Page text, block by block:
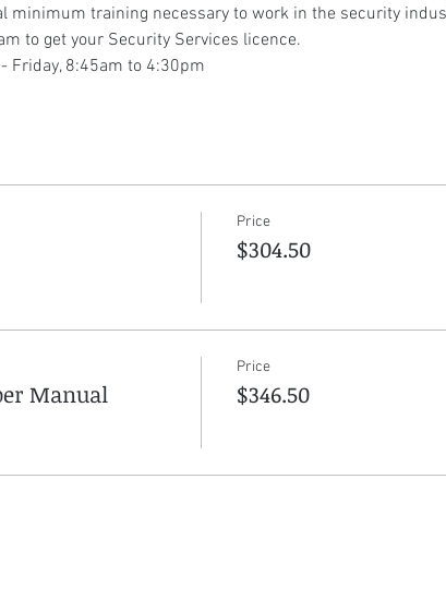
minimum training necessary to work in the security
to get your Security Services licence.
Friday, 8:45am to 4:30pm
Price
$304.50
Manual
Price
$346.50